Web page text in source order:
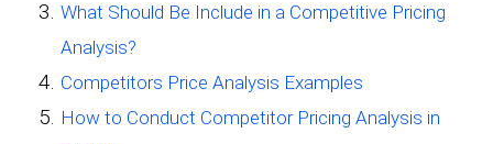
What Should Be Include in a Competitive Pricing
Analysis?
Competitors Price Analysis Examples
How to Conduct Competitor Pricing Analysis in